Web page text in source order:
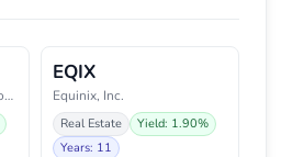
American Tower Corporation (REI
EQIX
Equinix, Inc.
Real Estate
Yield: 1.90%
Years: 11